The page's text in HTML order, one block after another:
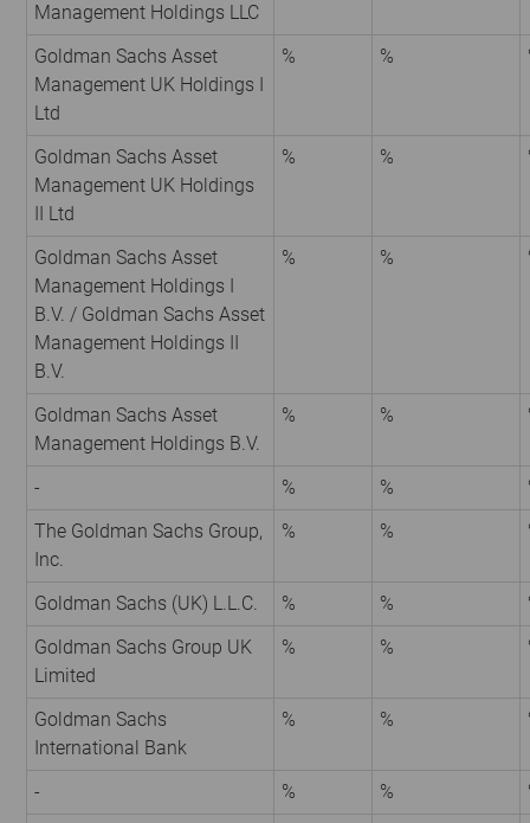
Management Holdings LLC
Goldman Sachs Asset
Management UK Holdings I
Ltd
% %
Goldman Sachs Asset
Management UK Holdings
II Ltd
% %
Goldman Sachs Asset
Management Holdings I
B.V. / Goldman Sachs Asset
Management Holdings II
B.V.
% %
Goldman Sachs Asset
Management Holdings B.V.
% %
- % %
The Goldman Sachs Group,
Inc.
% %
Goldman Sachs (UK) L.L.C. % %
Goldman Sachs Group UK
Limited
% %
Goldman Sachs
International Bank
% %
- % %